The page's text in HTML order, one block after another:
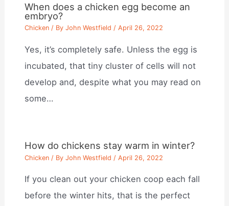
When does a chicken egg become an
embryo?
Chicken / ByJohn Westfield /April 26, 2022
Yes, it’s completely safe. Unless the egg is
incubated, that tiny cluster of cells will not
develop and, despite what you may read on
some…
How do chickens stay warm in winter?
Chicken / ByJohn Westfield /April 26, 2022
If you clean out your chicken coop each fall
before the winter hits, that is the perfect